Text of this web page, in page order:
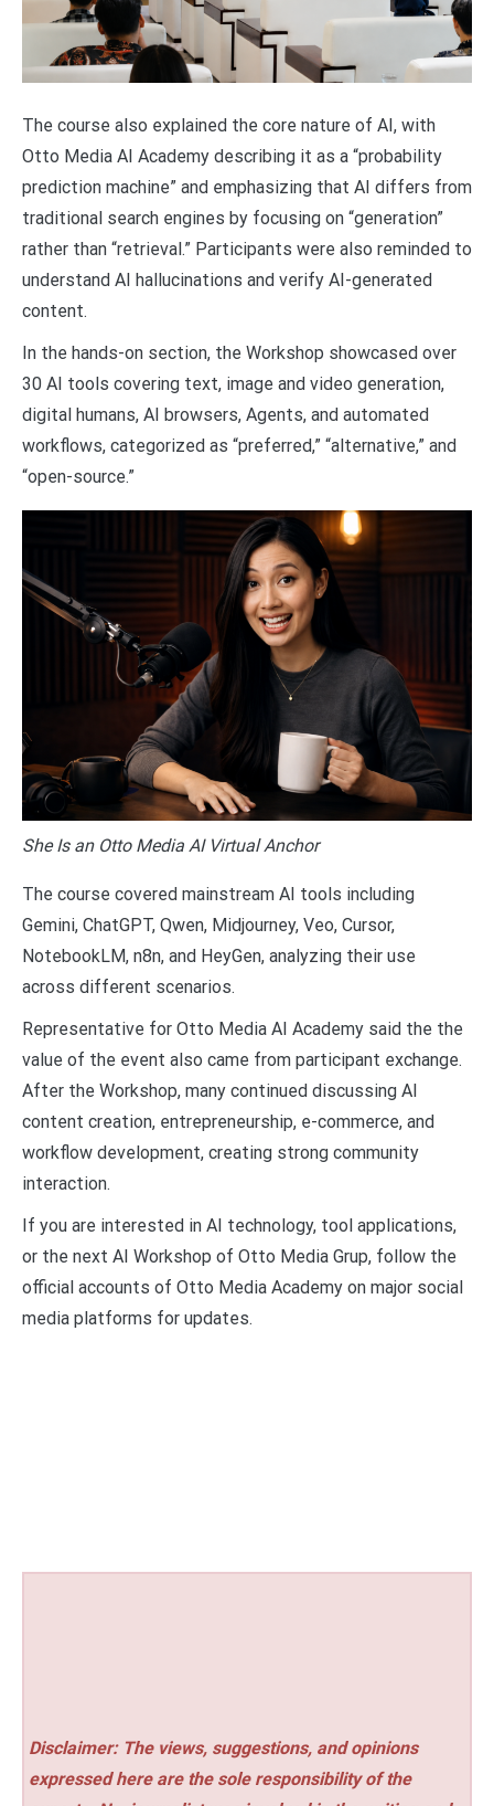
The course also explained the core nature of AI, with
Otto Media AI Academy describing it as a “probability
prediction machine” and emphasizing that AI differs from
traditional search engines by focusing on “generation”
rather than “retrieval.” Participants were also reminded to
understand AI hallucinations and verify AI-generated
content.
In the hands-on section, the Workshop showcased over
30 AI tools covering text, image and video generation,
digital humans, AI browsers, Agents, and automated
workflows, categorized as “preferred,” “alternative,” and
“open-source.”
She Is an Otto Media AI Virtual Anchor
The course covered mainstream AI tools including
Gemini, ChatGPT, Qwen, Midjourney, Veo, Cursor,
NotebookLM, n8n, and HeyGen, analyzing their use
across different scenarios.
Representative for Otto Media AI Academy said the the
value of the event also came from participant exchange.
After the Workshop, many continued discussing AI
content creation, entrepreneurship, e-commerce, and
workflow development, creating strong community
interaction.
If you are interested in AI technology, tool applications,
or the next AI Workshop of Otto Media Grup, follow the
official accounts of Otto Media Academy on major social
media platforms for updates.
Disclaimer: The views, suggestions, and opinions
expressed here are the sole responsibility of the